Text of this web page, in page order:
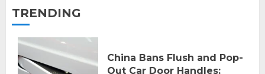
TRENDING
China Bans Flush and Pop-
Out Car Door Handles: